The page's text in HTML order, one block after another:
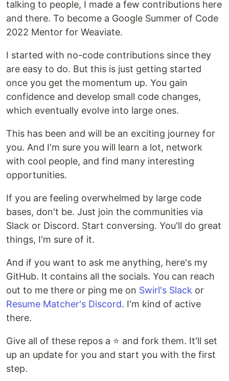
talking to people, I made a few contributions here
and there. To become a Google Summer of Code
2022 Mentor for Weaviate.
I started with no-code contributions since they
are easy to do. But this is just getting started
once you get the momentum up. You gain
confidence and develop small code changes,
which eventually evolve into large ones.
This has been and will be an exciting journey for
you. And I'm sure you will learn a lot, network
with cool people, and find many interesting
opportunities.
If you are feeling overwhelmed by large code
bases, don't be. Just join the communities via
Slack or Discord. Start conversing. You'll do great
things, I'm sure of it.
And if you want to ask me anything, here's my
GitHub. It contains all the socials. You can reach
out to me there or ping me on Swirl's Slack or
Resume Matcher's Discord. I'm kind of active
there.
Give all of these repos a ⭐ and fork them. It'll set
up an update for you and start you with the first
step.